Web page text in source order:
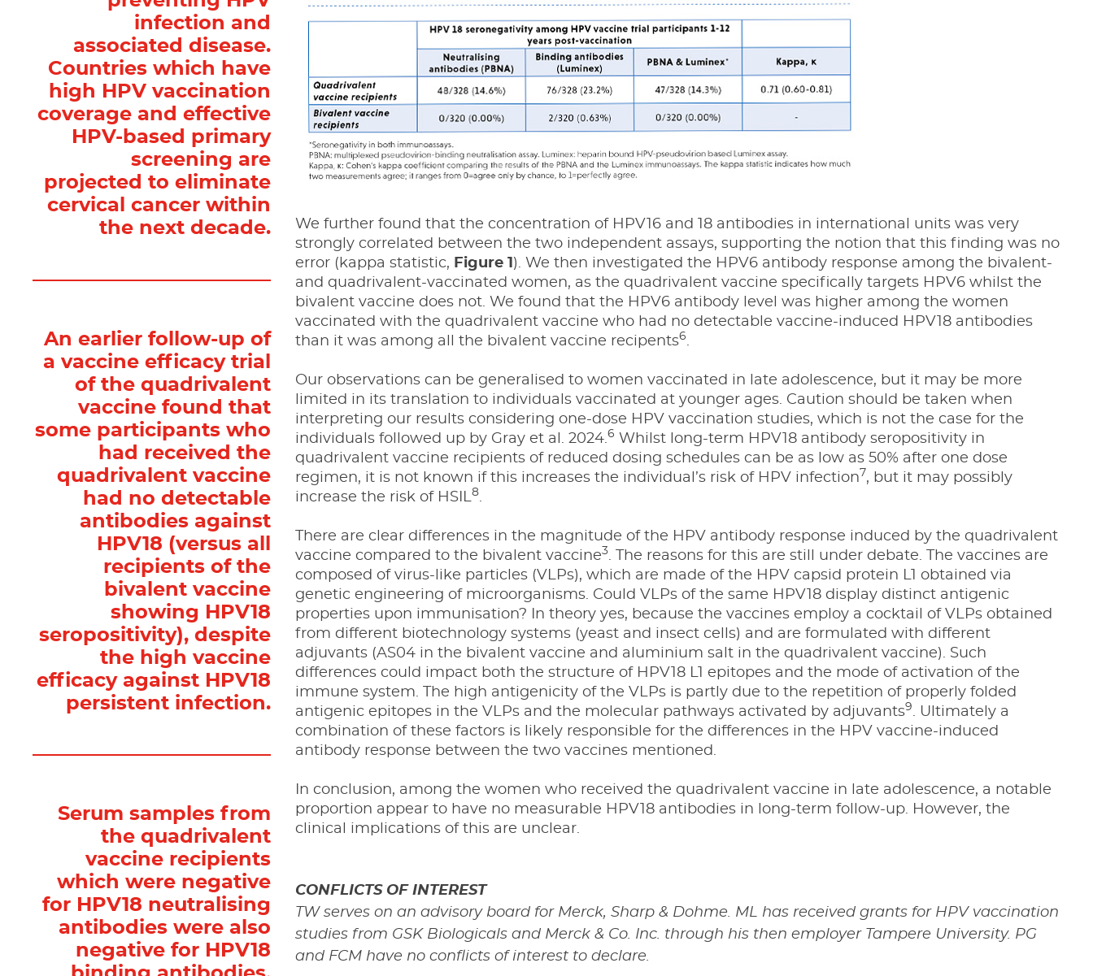
infection and
associated disease.
Countries which have
high HPV vaccination
coverage and effective
HPV-based primary
screening are
projected to eliminate
cervical cancer within
the next decade.
An earlier follow-up of
a vaccine efficacy trial
of the quadrivalent
vaccine found that
some participants who
had received the
quadrivalent vaccine
had no detectable
antibodies against
HPV18 (versus all
recipients of the
bivalent vaccine
showing HPV18
seropositivity), despite
the high vaccine
efficacy against HPV18
persistent infection.
Serum samples from
the quadrivalent
vaccine recipients
which were negative
for HPV18 neutralising
antibodies were also
negative for HPV18
We further found that the concentration of HPV16 and 18 antibodies in international units was very
strongly correlated between the two independent assays, supporting the notion that this finding was no
error (kappa statistic, Figure 1 ). We then investigated the HPV6 antibody response among the bivalent-
and quadrivalent-vaccinated women, as the quadrivalent vaccine specifically targets HPV6 whilst the
bivalent vaccine does not. We found that the HPV6 antibody level was higher among the women
vaccinated with the quadrivalent vaccine who had no detectable vaccine-induced HPV18 antibodies
than it was among all the bivalent vaccine recipents6.
Our observations can be generalised to women vaccinated in late adolescence, but it may be more
limited in its translation to individuals vaccinated at younger ages. Caution should be taken when
interpreting our results considering one-dose HPV vaccination studies, which is not the case for the
individuals followed up by Gray et al. 2024.6 Whilst long-term HPV18 antibody seropositivity in
quadrivalent vaccine recipients of reduced dosing schedules can be as low as 50% after one dose
regimen, it is not known if this increases the individual’s risk of HPV infection7, but it may possibly
increase the risk of HSIL8.
There are clear differences in the magnitude of the HPV antibody response induced by the quadrivalent
vaccine compared to the bivalent vaccine3. The reasons for this are still under debate. The vaccines are
composed of virus-like particles (VLPs), which are made of the HPV capsid protein L1 obtained via
genetic engineering of microorganisms. Could VLPs of the same HPV18 display distinct antigenic
properties upon immunisation? In theory yes, because the vaccines employ a cocktail of VLPs obtained
from different biotechnology systems (yeast and insect cells) and are formulated with different
adjuvants (AS04 in the bivalent vaccine and aluminium salt in the quadrivalent vaccine). Such
differences could impact both the structure of HPV18 L1 epitopes and the mode of activation of the
immune system. The high antigenicity of the VLPs is partly due to the repetition of properly folded
antigenic epitopes in the VLPs and the molecular pathways activated by adjuvants9. Ultimately a
combination of these factors is likely responsible for the differences in the HPV vaccine-induced
antibody response between the two vaccines mentioned.
In conclusion, among the women who received the quadrivalent vaccine in late adolescence, a notable
proportion appear to have no measurable HPV18 antibodies in long-term follow-up. However, the
clinical implications of this are unclear.
CONFLICTS OF INTEREST
TW serves on an advisory board for Merck, Sharp & Dohme. ML has received grants for HPV vaccination
studies from GSK Biologicals and Merck & Co. Inc. through his then employer Tampere University. PG
and FCM have no conflicts of interest to declare.